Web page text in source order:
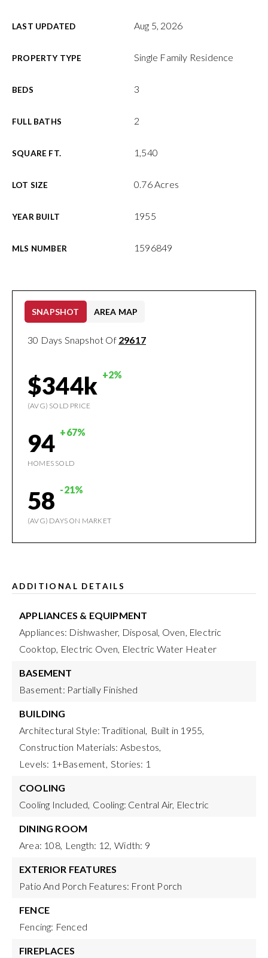
LAST UPDATED Aug 5, 2026
PROPERTY TYPE Single Family Residence
BEDS 3
FULL BATHS 2
SQUARE FT. 1,540
LOT SIZE 0.76 Acres
YEAR BUILT 1955
MLS NUMBER 1596849
30 Days Snapshot Of 29617
$344k +2%
(AVG) SOLD PRICE
94 +67%
HOMES SOLD
58 -21%
(AVG) DAYS ON MARKET
SNAPSHOT AREA MAP
ADDITIONAL DETAILS
APPLIANCES & EQUIPMENT
Appliances: Dishwasher, Disposal, Oven, Electric
Cooktop, Electric Oven, Electric Water Heater
BASEMENT
Basement: Partially Finished
BUILDING
Architectural Style: Traditional, Built in 1955,
Construction Materials: Asbestos,
Levels: 1+Basement, Stories: 1
COOLING
Cooling Included, Cooling: Central Air, Electric
DINING ROOM
Area: 108, Length: 12, Width: 9
EXTERIOR FEATURES
Patio And Porch Features: Front Porch
FENCE
Fencing: Fenced
FIREPLACES